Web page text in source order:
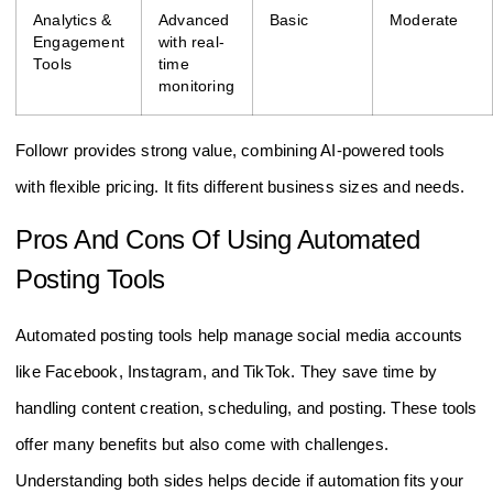
Analytics &
Engagement
Tools
Advanced
with real-
time
monitoring
Basic Moderate
Followr provides strong value, combining AI-powered tools
with flexible pricing. It fits different business sizes and needs.
Pros And Cons Of Using Automated
Posting Tools
Automated posting tools help manage social media accounts
like Facebook, Instagram, and TikTok. They save time by
handling content creation, scheduling, and posting. These tools
offer many benefits but also come with challenges.
Understanding both sides helps decide if automation fits your